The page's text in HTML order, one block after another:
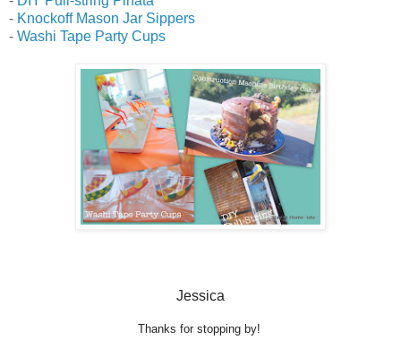
- Knockoff Mason Jar Sippers
- Washi Tape Party Cups
Jessica
Thanks for stopping by!